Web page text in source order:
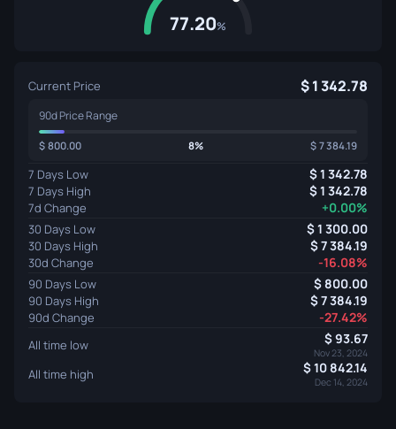
77.20%
Current Price 1 342.78
90d Price Range
800.00 8% 7 384.19
7 Days Low 1 342.78
7 Days High 1 342.78
7d Change +0.00%
30 Days Low 1 300.00
30 Days High 7 384.19
30d Change -16.08%
90 Days Low 800.00
90 Days High 7 384.19
90d Change -27.42%
All time low 93.67
Nov 23, 2024
All time high 10 842.14
Dec 14, 2024